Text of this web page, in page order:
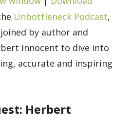
Unbottleneck Podcast,
by author and
Innocent to dive into
accurate and inspiring
Herbert